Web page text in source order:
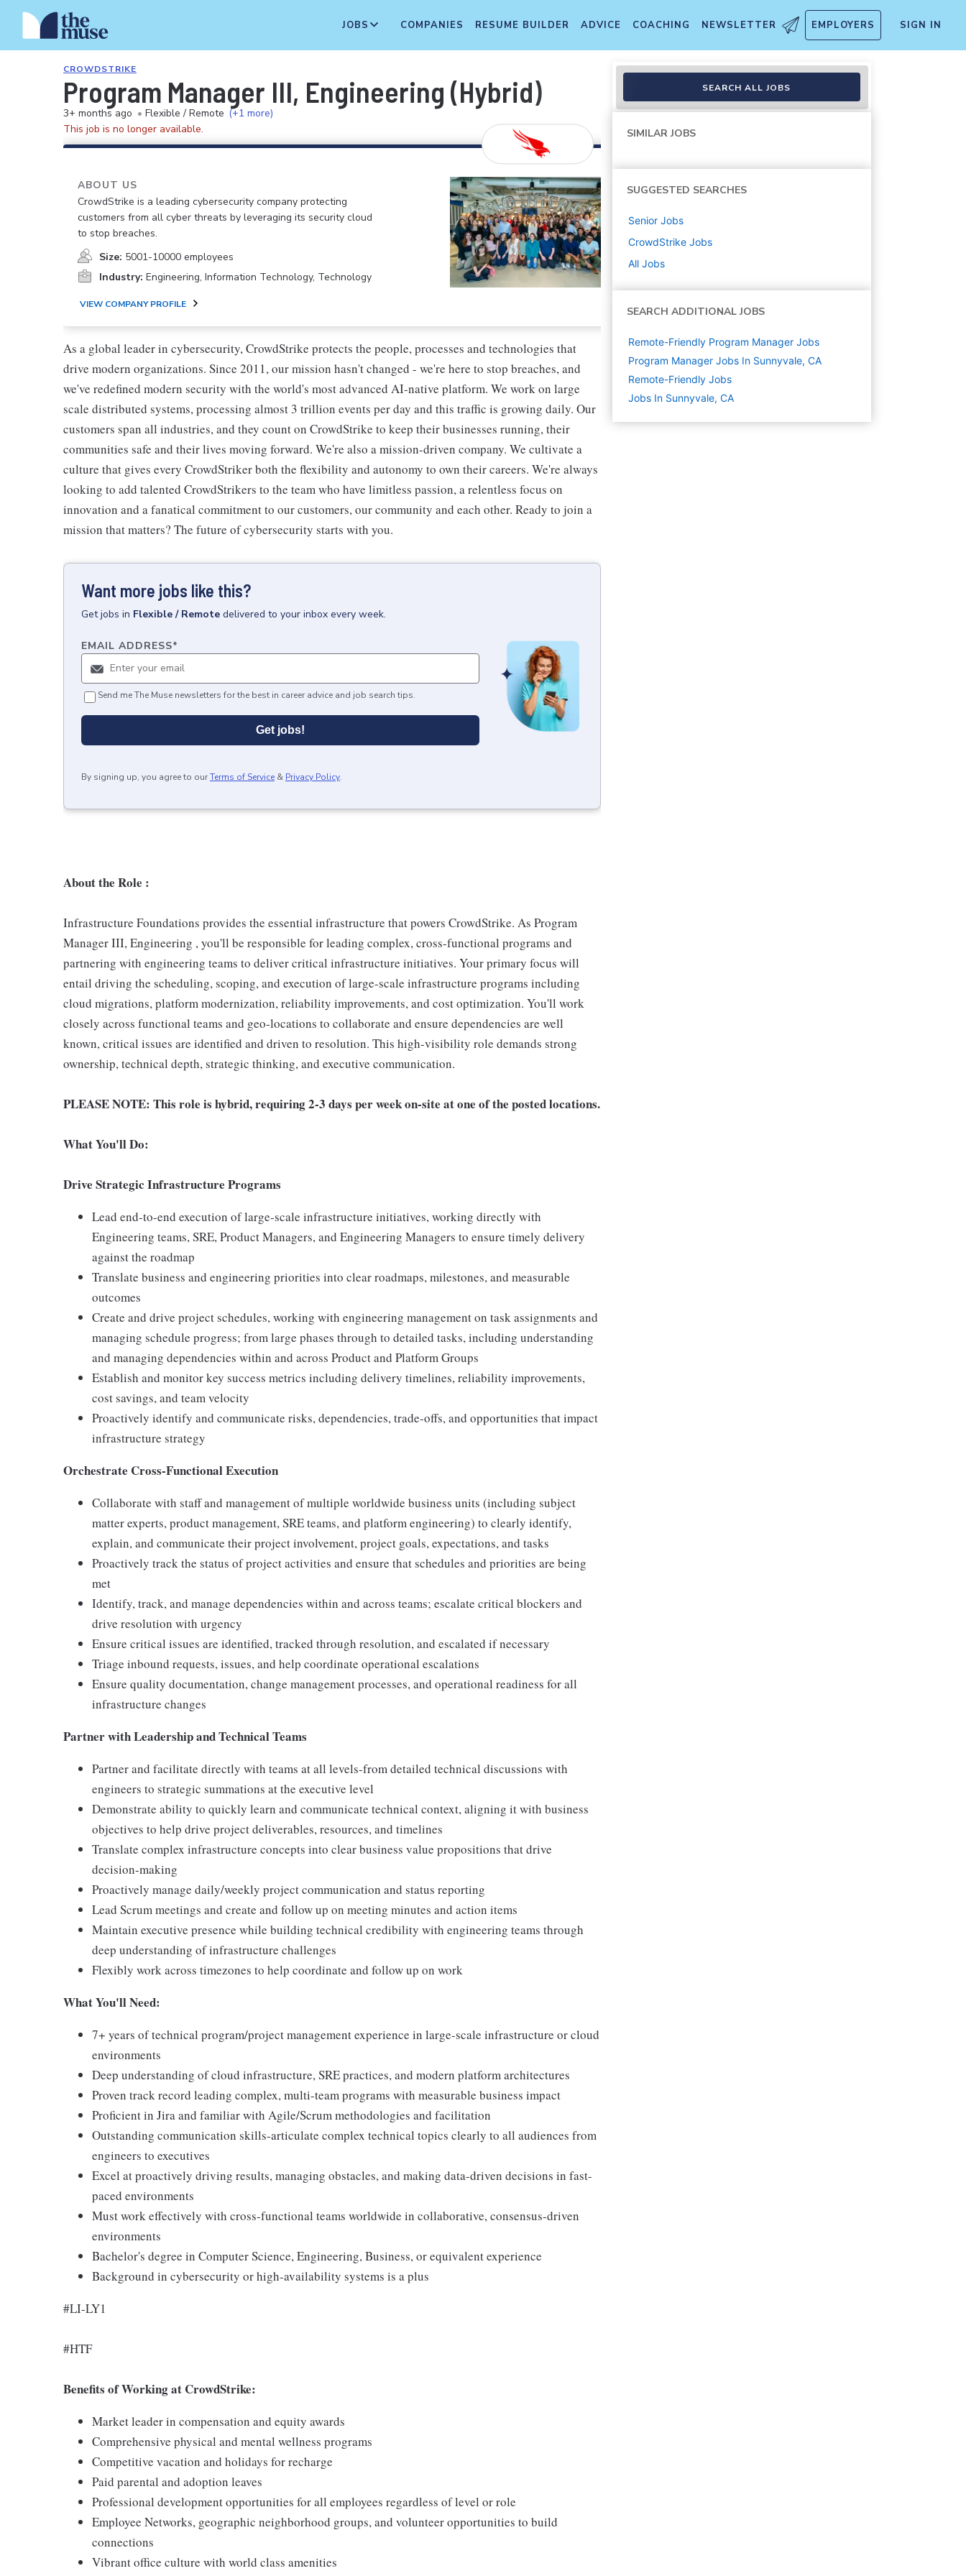
JOBS COMPANIES RESUME BUILDER ADVICE COACHING NEWSLETTER EMPLOYERS SIGN IN
CROWDSTRIKE
Program Manager III, Engineering (Hybrid)
3+ months ago • Flexible / Remote (+1 more)
This job is no longer available.
ABOUT US
CrowdStrike is a leading cybersecurity company protecting
customers from all cyber threats by leveraging its security cloud
to stop breaches.
Size: 5001-10000 employees
Industry: Engineering, Information Technology, Technology
VIEW COMPANY PROFILE
As a global leader in cybersecurity, CrowdStrike protects the people, processes and technologies that
drive modern organizations. Since 2011, our mission hasn't changed - we're here to stop breaches, and
we've redefined modern security with the world's most advanced AI-native platform. We work on large
scale distributed systems, processing almost 3 trillion events per day and this traffic is growing daily. Our
customers span all industries, and they count on CrowdStrike to keep their businesses running, their
communities safe and their lives moving forward. We're also a mission-driven company. We cultivate a
culture that gives every CrowdStriker both the flexibility and autonomy to own their careers. We're always
looking to add talented CrowdStrikers to the team who have limitless passion, a relentless focus on
innovation and a fanatical commitment to our customers, our community and each other. Ready to join a
mission that matters? The future of cybersecurity starts with you.
Want more jobs like this?
Getjobs in Flexible / Remote delivered to your inbox every week.
EMAIL ADDRESS*
Send me The Muse newsletters for the best in career advice and job search tips.
Get jobs!
By signing up, you agree to ourTerms of Service & Privacy Policy.
About the Role :
Infrastructure Foundations provides the essential infrastructure that powers CrowdStrike. As Program
Manager III, Engineering , you'll be responsible for leading complex, cross-functional programs and
partnering with engineering teams to deliver critical infrastructure initiatives. Your primary focus will
entail driving the scheduling, scoping, and execution of large-scale infrastructure programs including
cloud migrations, platform modernization, reliability improvements, and cost optimization. You'll work
closely across functional teams and geo-locations to collaborate and ensure dependencies are well
known, critical issues are identified and driven to resolution. This high-visibility role demands strong
ownership, technical depth, strategic thinking, and executive communication.
PLEASE NOTE: This role is hybrid, requiring 2-3 days per week on-site at one of the posted locations.
What You'll Do:
Drive Strategic Infrastructure Programs
Lead end-to-end execution of large-scale infrastructure initiatives, working directly with
Engineering teams, SRE, Product Managers, and Engineering Managers to ensure timely delivery
against the roadmap
Translate business and engineering priorities into clear roadmaps, milestones, and measurable
outcomes
Create and drive project schedules, working with engineering management on task assignments and
managing schedule progress; from large phases through to detailed tasks, including understanding
and managing dependencies within and across Product and Platform Groups
Establish and monitor key success metrics including delivery timelines, reliability improvements,
cost savings, and team velocity
Proactively identify and communicate risks, dependencies, trade-offs, and opportunities that impact
infrastructure strategy
Orchestrate Cross-Functional Execution
Collaborate with staff and management of multiple worldwide business units (including subject
matter experts, product management, SRE teams, and platform engineering) to clearly identify,
explain, and communicate their project involvement, project goals, expectations, and tasks
Proactively track the status of project activities and ensure that schedules and priorities are being
met
Identify, track, and manage dependencies within and across teams; escalate critical blockers and
drive resolution with urgency
Ensure critical issues are identified, tracked through resolution, and escalated if necessary
Triage inbound requests, issues, and help coordinate operational escalations
Ensure quality documentation, change management processes, and operational readiness for all
infrastructure changes
Partner with Leadership and Technical Teams
Partner and facilitate directly with teams at all levels-from detailed technical discussions with
engineers to strategic summations at the executive level
Demonstrate ability to quickly learn and communicate technical context, aligning it with business
objectives to help drive project deliverables, resources, and timelines
Translate complex infrastructure concepts into clear business value propositions that drive
decision-making
Proactively manage daily/weekly project communication and status reporting
Lead Scrum meetings and create and follow up on meeting minutes and action items
Maintain executive presence while building technical credibility with engineering teams through
deep understanding of infrastructure challenges
Flexibly work across timezones to help coordinate and follow up on work
What You'll Need:
7+ years of technical program/project management experience in large-scale infrastructure or cloud
environments
Deep understanding of cloud infrastructure, SRE practices, and modern platform architectures
Proven track record leading complex, multi-team programs with measurable business impact
Proficient in Jira and familiar with Agile/Scrum methodologies and facilitation
Outstanding communication skills-articulate complex technical topics clearly to all audiences from
engineers to executives
Excel at proactively driving results, managing obstacles, and making data-driven decisions in fast-
paced environments
Must work effectively with cross-functional teams worldwide in collaborative, consensus-driven
environments
Bachelor's degree in Computer Science, Engineering, Business, or equivalent experience
Background in cybersecurity or high-availability systems is a plus
#LI-LY1
#HTF
Benefits of Working at CrowdStrike:
Market leader in compensation and equity awards
Comprehensive physical and mental wellness programs
Competitive vacation and holidays for recharge
Paid parental and adoption leaves
Professional development opportunities for all employees regardless of level or role
Employee Networks, geographic neighborhood groups, and volunteer opportunities to build
connections
Vibrant office culture with world class amenities
SEARCH ALL JOBS
SIMILAR JOBS
SUGGESTED SEARCHES
Senior Jobs
CrowdStrike Jobs
All Jobs
SEARCH ADDITIONAL JOBS
Remote-Friendly Program Manager Jobs
Program Manager Jobs In Sunnyvale, CA
Remote-Friendly Jobs
Jobs In Sunnyvale, CA